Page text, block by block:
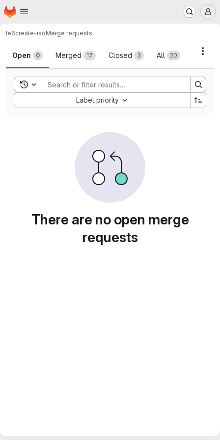
Skip to main content
Homepage
le6create-isoMerge requests
Merge requests
Open 0 Merged 17 Closed 3 All 20
Toggle search history
Label priority
Sort by:
There are no open merge
requests